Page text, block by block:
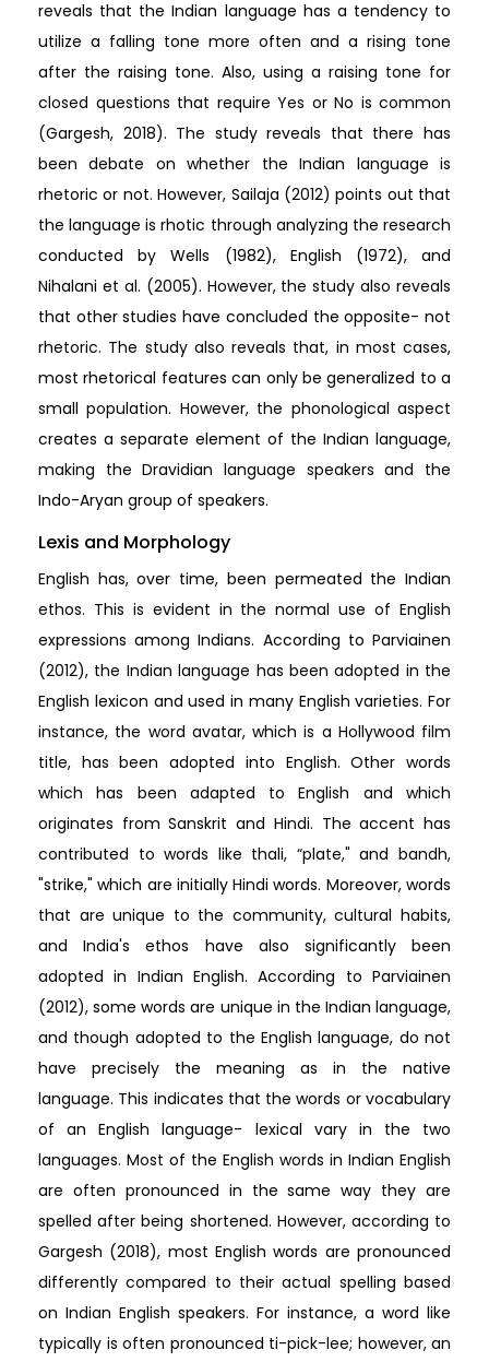
reveals that the Indian language has a tendency to
utilize a falling tone more often and a rising tone
after the raising tone. Also, using a raising tone for
closed questions that require Yes or No is common
(Gargesh, 2018). The study reveals that there has
been debate on whether the Indian language is
rhetoric or not. However, Sailaja (2012) points out that
the language is rhotic through analyzing the research
conducted by Wells (1982), English (1972), and
Nihalani et al. (2005). However, the study also reveals
that other studies have concluded the opposite- not
rhetoric. The study also reveals that, in most cases,
most rhetorical features can only be generalized to a
small population. However, the phonological aspect
creates a separate element of the Indian language,
making the Dravidian language speakers and the
Indo-Aryan group of speakers.
Lexis and Morphology
English has, over time, been permeated the Indian
ethos. This is evident in the normal use of English
expressions among Indians. According to Parviainen
(2012), the Indian language has been adopted in the
English lexicon and used in many English varieties. For
instance, the word avatar, which is a Hollywood film
title, has been adopted into English. Other words
which has been adapted to English and which
originates from Sanskrit and Hindi. The accent has
contributed to words like thali, “plate," and bandh,
"strike," which are initially Hindi words. Moreover, words
that are unique to the community, cultural habits,
and India's ethos have also significantly been
adopted in Indian English. According to Parviainen
(2012), some words are unique in the Indian language,
and though adopted to the English language, do not
have precisely the meaning as in the native
language. This indicates that the words or vocabulary
of an English language- lexical vary in the two
languages. Most of the English words in Indian English
are often pronounced in the same way they are
spelled after being shortened. However, according to
Gargesh (2018), most English words are pronounced
differently compared to their actual spelling based
on Indian English speakers. For instance, a word like
typically is often pronounced ti-pick-lee; however, an